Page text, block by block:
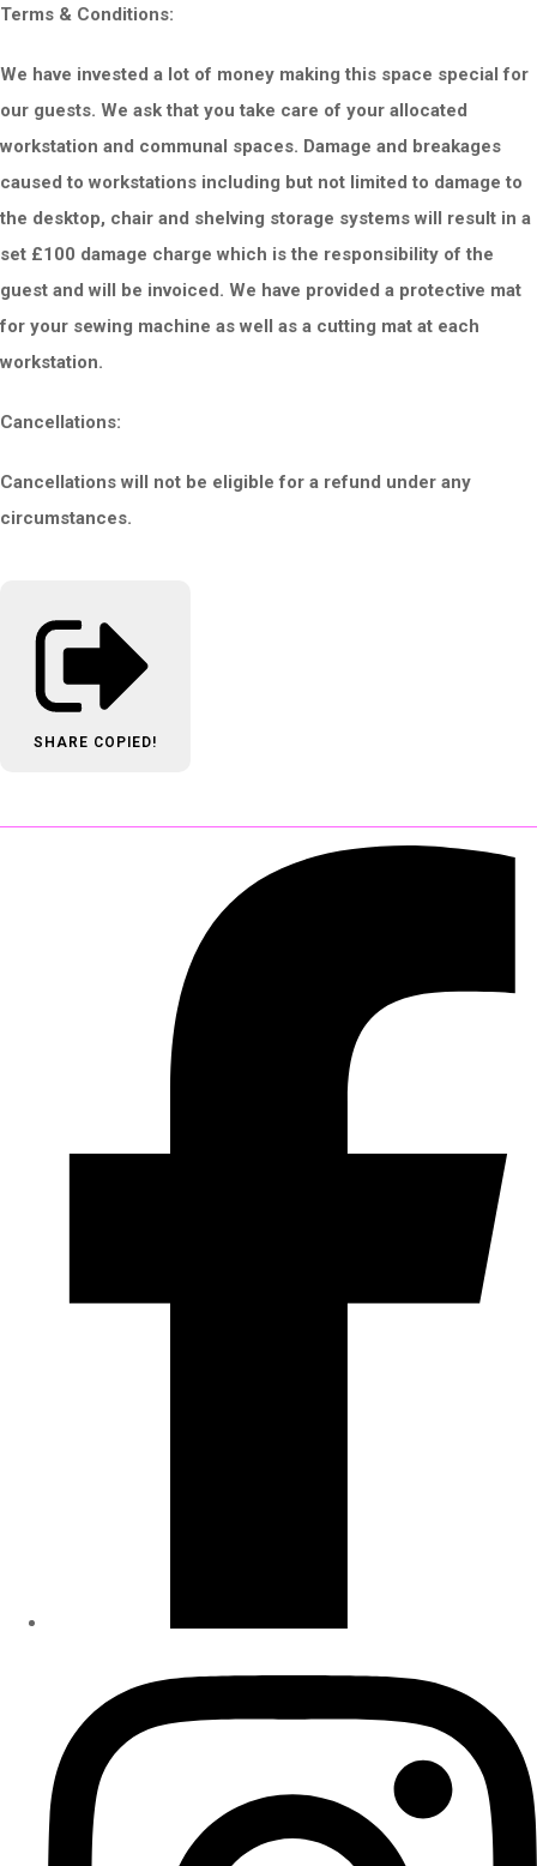
Terms & Conditions:
We have invested a lot of money making this space special for
our guests. We ask that you take care of your allocated
workstation and communal spaces. Damage and breakages
caused to workstations including but not limited to damage to
the desktop, chair and shelving storage systems will result in a
set £100 damage charge which is the responsibility of the
guest and will be invoiced. We have provided a protective mat
for your sewing machine as well as a cutting mat at each
workstation.
Cancellations:
Cancellations will not be eligible for a refund under any
circumstances.
SHARE COPIED!